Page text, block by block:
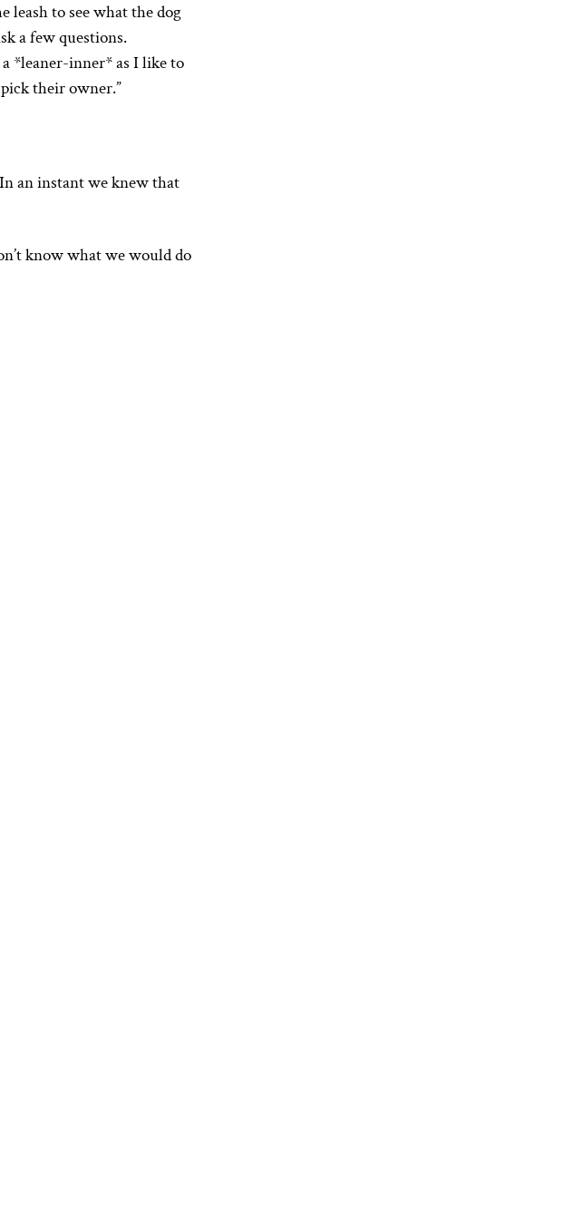
leash to see what the dog
a few questions.
*leaner-inner* as I like to
their owner.”
an instant we knew that
know what we would do